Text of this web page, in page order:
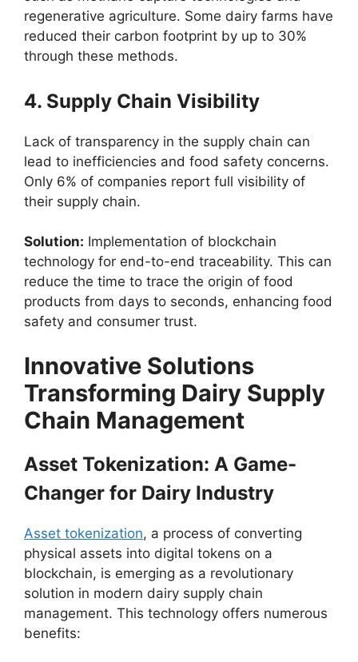
regenerative agriculture. Some dairy farms have
reduced their carbon footprint by up to 30%
through these methods.
4. Supply Chain Visibility
Lack of transparency in the supply chain can
lead to inefficiencies and food safety concerns.
Only 6% of companies report full visibility of
their supply chain.
Solution: Implementation of blockchain
technology for end-to-end traceability. This can
reduce the time to trace the origin of food
products from days to seconds, enhancing food
safety and consumer trust.
Innovative Solutions
Transforming Dairy Supply
Chain Management
Asset Tokenization: A Game-
Changer for Dairy Industry
Asset tokenization, a process of converting
physical assets into digital tokens on a
blockchain, is emerging as a revolutionary
solution in modern dairy supply chain
management. This technology offers numerous
benefits: